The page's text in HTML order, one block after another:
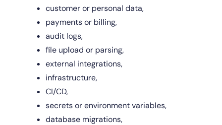
customer or personal data,
payments or billing,
audit logs,
file upload or parsing,
external integrations,
infrastructure,
CI/CD,
secrets or environment variables,
database migrations,